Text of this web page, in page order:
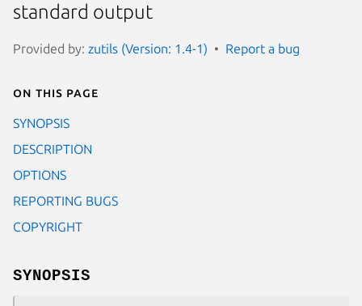
standard output
Provided by: zutils (Version: 1.4-1) Report a bug
On this page
SYNOPSIS
DESCRIPTION
OPTIONS
REPORTING BUGS
COPYRIGHT
SYNOPSIS